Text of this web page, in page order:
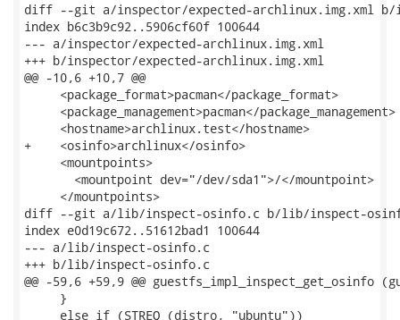
diff --git a/inspector/expected-archlinux.img.xml b/
index b6c3b9c92..5906cf60f 100644
--- a/inspector/expected-archlinux.img.xml
+++ b/inspector/expected-archlinux.img.xml
@@ -10,6 +10,7 @@
     <package_format>pacman</package_format>
     <package_management>pacman</package_management>
     <hostname>archlinux.test</hostname>
+    <osinfo>archlinux</osinfo>
     <mountpoints>
       <mountpoint dev="/dev/sda1">/</mountpoint>
     </mountpoints>
diff --git a/lib/inspect-osinfo.c b/lib/inspect-
index e0d19c672..51612bad1 100644
--- a/lib/inspect-osinfo.c
+++ b/lib/inspect-osinfo.c
@@ -59,6 +59,9 @@
     }
     else if (STREQ (distro, "ubuntu"))